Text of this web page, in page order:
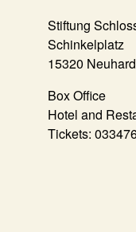
Stiftung
Schinkelplatz
15320
Box Office
Hotel and
Tickets: